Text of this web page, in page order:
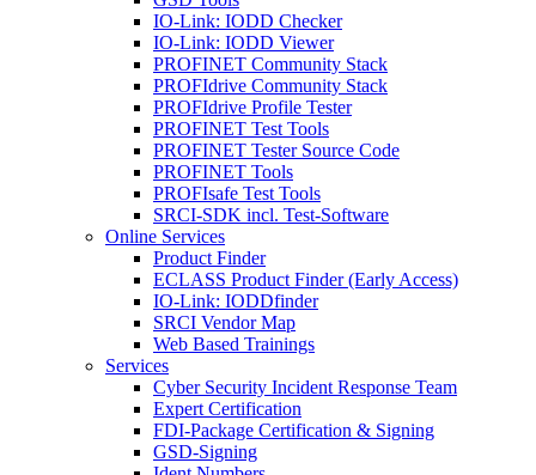
IO-Link: IODD Checker
IO-Link: IODD Viewer
PROFINET Community Stack
PROFIdrive Community Stack
PROFIdrive Profile Tester
PROFINET Test Tools
PROFINET Tester Source Code
PROFINET Tools
PROFIsafe Test Tools
SRCI-SDK incl. Test-Software
Online Services
Product Finder
ECLASS Product Finder (Early Access)
IO-Link: IODDfinder
SRCI Vendor Map
Web Based Trainings
Services
Cyber Security Incident Response Team
Expert Certification
FDI-Package Certification & Signing
GSD-Signing